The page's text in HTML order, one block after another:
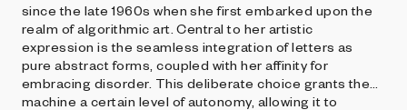
since the late 1960s when she first embarked upon the
realm of algorithmic art. Central to her artistic
expression is the seamless integration of letters as
pure abstract forms, coupled with her affinity for
embracing disorder. This deliberate choice grants the
machine a certain level of autonomy, allowing it to